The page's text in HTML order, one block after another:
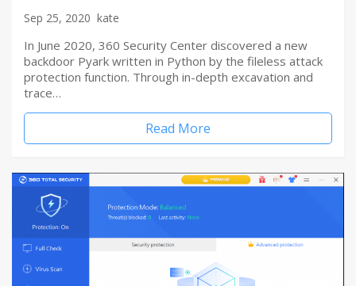
Sep 25, 2020 kate
In June 2020, 360 Security Center discovered a new
backdoor Pyark written in Python by the fileless attack
protection function. Through in-depth excavation and
trace…
Read More